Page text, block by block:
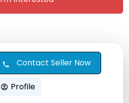
call Contact Seller Now
account_circle Profile